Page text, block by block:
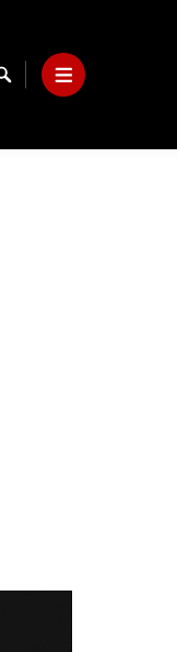
Search Menu